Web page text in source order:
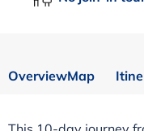
OverviewMap